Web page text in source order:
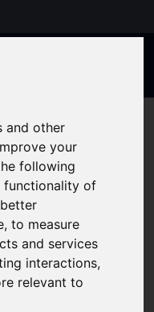
and other
your
following
functionality of
,to measure
and services
interactions,
relevant to